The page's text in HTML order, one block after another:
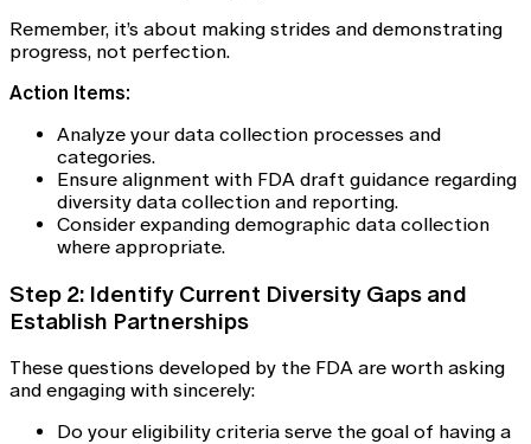
Remember, it’s about making strides and demonstrating
progress, not perfection.
Action Items:
Analyze your data collection processes and
categories.
Ensure alignment with FDA draft guidance regarding
diversity data collection and reporting.
Consider expanding demographic data collection
where appropriate.
Step 2: Identify Current Diversity Gaps and
Establish Partnerships
These questions developed by the FDA are worth asking
and engaging with sincerely:
Do your eligibility criteria serve the goal of having a